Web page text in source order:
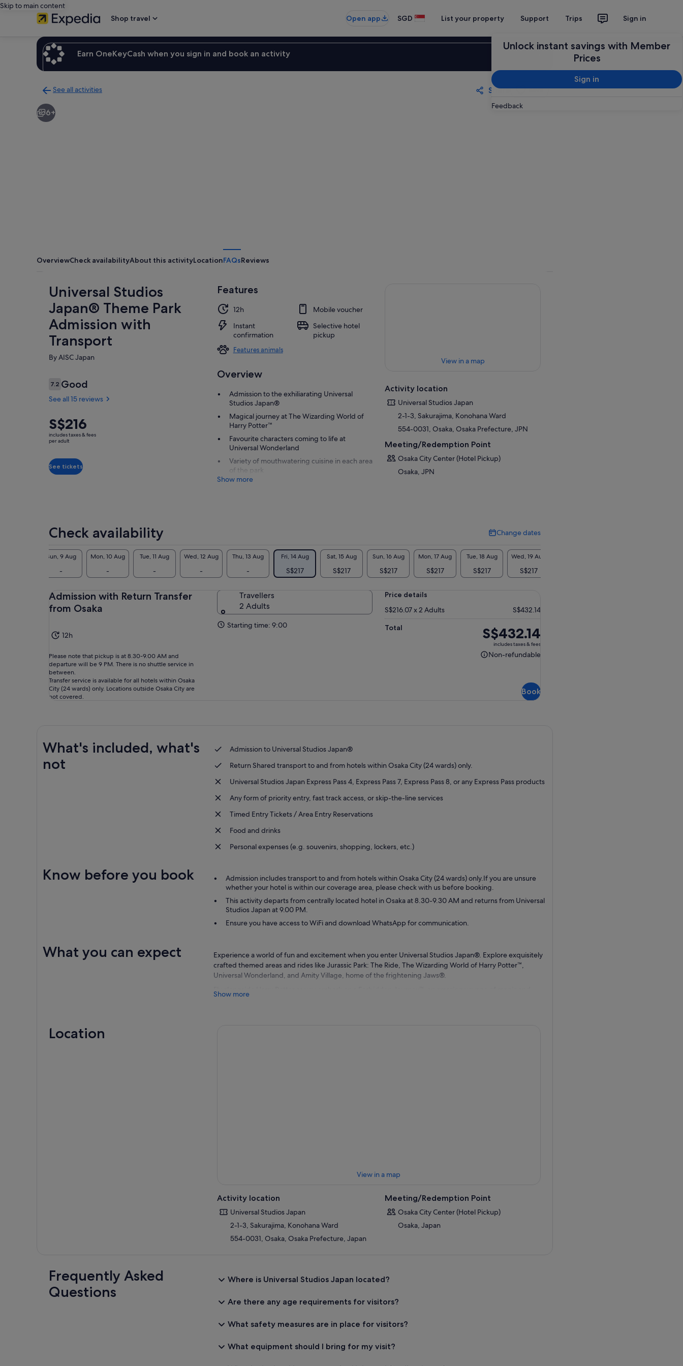
Skip to main content
Shop travel
Open app SGD List your property Support Trips Sign in
Unlock instant savings with Member
Prices
Sign in
Feedback
Earn OneKeyCash when you sign in and book an activity
See all activities
to
activities
Share Save
6+
OverviewCheck availabilityAbout this activityLocationFAQsReviews
Universal Studios
Japan® Theme Park
Admission with
Transport
By AISC Japan
Reviews
7.27.2 out of 10
Good
See all 15 reviews
7.27.2 out of 10
Good
See all
15
Price
is
S$216
adult
S$216
includes taxes & fees
per adult
See tickets
Features
12h
Mobile voucher
Instant
confirmation
Selective hotel
pickup
Features animals
Overview
Admission to the exhiliarating Universal
Studios Japan®
Magical journey at The Wizarding World of
Harry Potter™
Favourite characters coming to life at
Universal Wonderland
Variety of mouthwatering cuisine in each area
of the park
Show more
View in a map
Activity location
Universal Studios Japan
2-1-3, Sakurajima, Konohana Ward
554-0031, Osaka, Osaka Prefecture, JPN
Meeting/Redemption Point
Osaka City Center (Hotel Pickup)
Osaka, JPN
Check availability Change dates
Change
Sun, 9 Aug
-
Mon, 10 Aug
-
Tue, 11 Aug
-
Wed, 12 Aug
-
Thu, 13 Aug
-
Fri, 14 Aug
S$217
Sat, 15 Aug
S$217
Sun, 16 Aug
S$217
Mon, 17 Aug
S$217
Tue, 18 Aug
S$217
Wed, 19 Aug
S$217
Admission with Return Transfer
from Osaka
12h
Please note that pickup is at 8.30-9.00 AM and
departure will be 9 PM. There is no shuttle service in
between.
Transfer service is available for all hotels within Osaka
City (24 wards) only. Locations outside Osaka City are
not covered.
Travellers
2 Adults
Starting time: 9:00
Price details
S$216.07 x 2 Adults
S$432.14
Total
Price
is
S$432.14
S$432.14
includes taxes & fees
Non-refundable
Non-
Book
What's included, what's
not
Admission to Universal Studios Japan®
Return Shared transport to and from hotels within Osaka City (24 wards) only.
Universal Studios Japan Express Pass 4, Express Pass 7, Express Pass 8, or any Express Pass products
Any form of priority entry, fast track access, or skip-the-line services
Timed Entry Tickets / Area Entry Reservations
Food and drinks
Personal expenses (e.g. souvenirs, shopping, lockers, etc.)
Know before you book
Admission includes transport to and from hotels within Osaka City (24 wards) only.If you are unsure
whether your hotel is within our coverage area, please check with us before booking.
This activity departs from centrally located hotel in Osaka at 8.30-9.30 AM and returns from Universal
Studios Japan at 9.00 PM.
Ensure you have access to WiFi and download WhatsApp for communication.
What you can expect
Experience a world of fun and excitement when you enter Universal Studios Japan®. Explore exquisitely
crafted themed areas and rides like Jurassic Park: The Ride, The Wizarding World of Harry Potter™,
Universal Wonderland, and Amity Village, home of the frightening Jaws®.
Fly alongside Harry Potter as you embark on a Forbidden Journey™, an amazing voyage of magic and
wonder. Visit Hog's Head for mead or Honeydukes™ for delectable goodies. Or try some delicious
Show more
Location
View in a map
Activity location
Universal Studios Japan
2-1-3, Sakurajima, Konohana Ward
554-0031, Osaka, Osaka Prefecture, Japan
Meeting/Redemption Point
Osaka City Center (Hotel Pickup)
Osaka, Japan
Frequently Asked
Questions
Where is Universal Studios Japan located?
Are there any age requirements for visitors?
What safety measures are in place for visitors?
What equipment should I bring for my visit?